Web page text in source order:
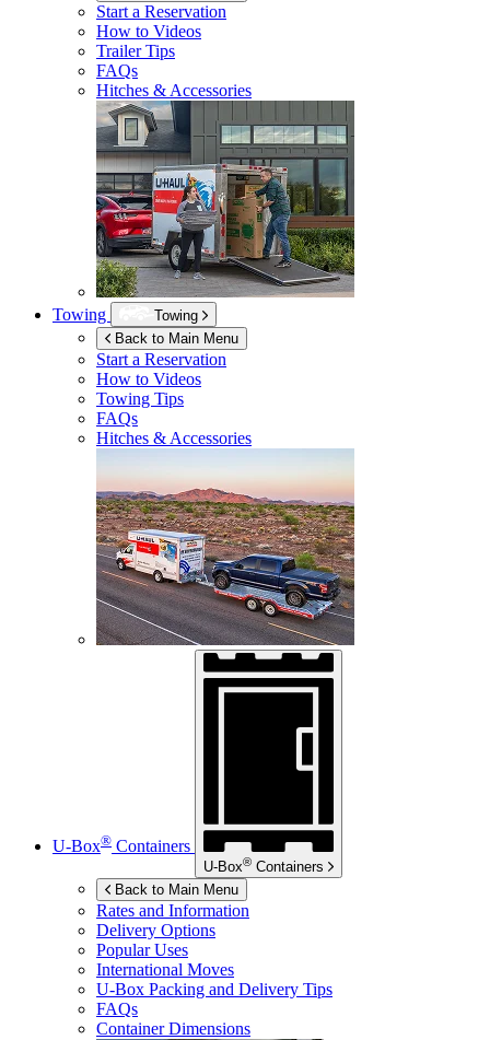
Start a Reservation
How to Videos
Trailer Tips
FAQs
Hitches & Accessories
Towing
Towing
Back to Main Menu
Start a Reservation
How to Videos
Towing Tips
FAQs
Hitches & Accessories
U-Box® Containers
U-Box® Containers
Back to Main Menu
Rates and Information
Delivery Options
Popular Uses
International Moves
U-Box Packing and Delivery Tips
FAQs
Container Dimensions